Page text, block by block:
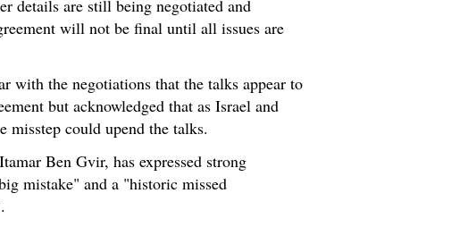
details are still being negotiated and
will not be final until all issues are
with the negotiations that the talks appear to
but acknowledged that as Israel and
misstep could upend the talks.
Ben Gvir, has expressed strong
mistake" and a "historic missed